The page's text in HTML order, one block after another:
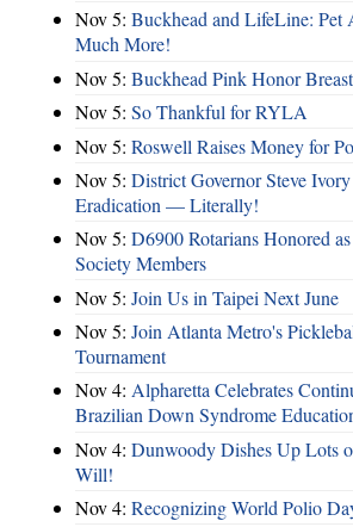
Nov 5: Buckhead and LifeLine: Pet
Much More!
Nov 5: Buckhead Pink Honor
Nov 5: So Thankful for RYLA
Nov 5: Roswell Raises Money for
Nov 5: District Governor Steve
Eradication — Literally!
Nov 5: D6900 Rotarians Honored
Society Members
Nov 5: Join Us in Taipei Next June
Nov 5: Join Atlanta Metro's
Tournament
Nov 4: Alpharetta Celebrates
Brazilian Down Syndrome
Nov 4: Dunwoody Dishes Up Lots
Will!
Nov 4: Recognizing World Polio